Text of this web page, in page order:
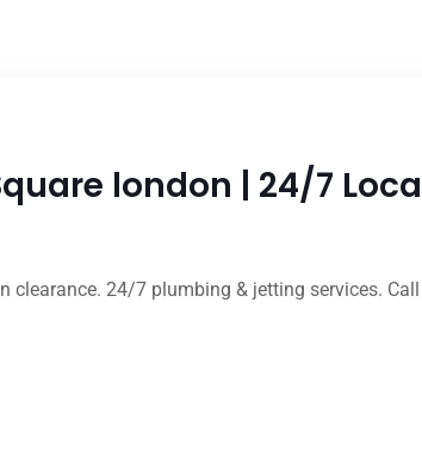
london | 24/7
clearance. 24/7 plumbing & jetting services.